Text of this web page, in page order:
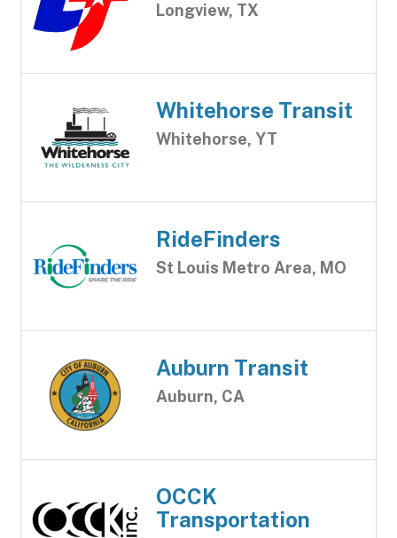
Longview, TX
Whitehorse Transit
Whitehorse, YT
RideFinders
St Louis Metro Area, MO
Auburn Transit
Auburn, CA
OCCK
Transportation